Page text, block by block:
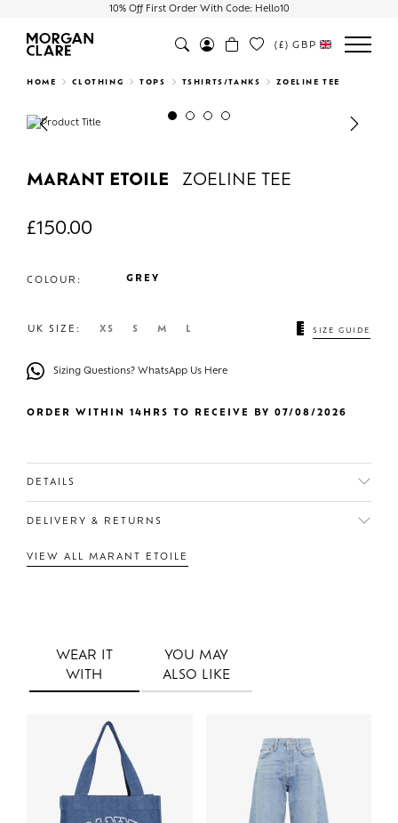
10% Off First Order With Code: Hello10
Search
(£) GBP
HOME CLOTHING TOPS TSHIRTS/TANKS ZOELINE TEE
Previous Next
MARANT ETOILE ZOELINE TEE
£150.00
COLOUR: GREY
UK SIZE: XS S M L SIZE GUIDE
Sizing Questions? WhatsApp Us Here
ORDER WITHIN 14HRS TO RECEIVE BY 07/08/2026
DETAILS
DELIVERY & RETURNS
VIEW ALL MARANT ETOILE
WEAR IT
WITH
YOU MAY
ALSO LIKE